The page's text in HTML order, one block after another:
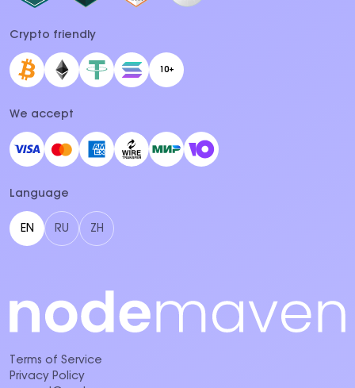
Crypto friendly
10+
We accept
Language
EN RU ZH
Terms of Service
Privacy Policy